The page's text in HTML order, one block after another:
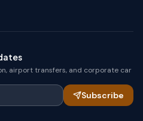
airport transfers, and corporate car
Subscribe